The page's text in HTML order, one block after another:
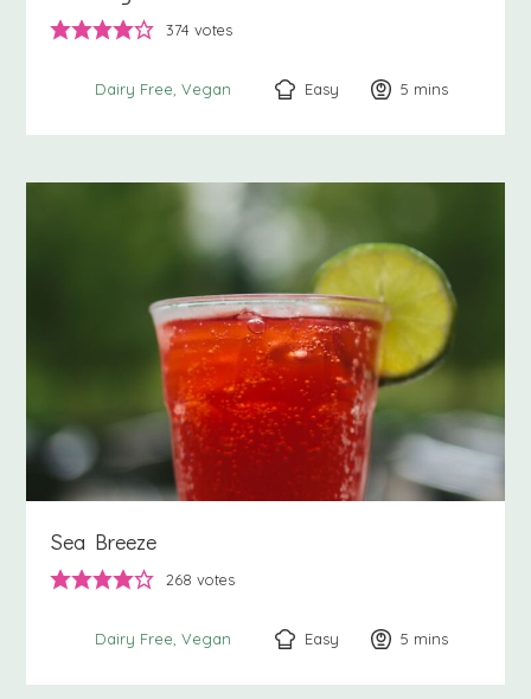
374 votes
Dairy Free Vegan Easy 5 minutes
mins
Sea Breeze
268 votes
Dairy Free Vegan Easy 5 minutes
mins